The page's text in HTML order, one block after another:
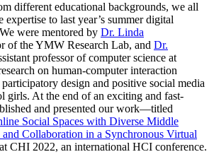
different educational backgrounds, we all
to last year’s summer digital
were mentored by Dr. Linda
of the YMW Research Lab, and Dr.
professor of computer science at
on human-computer interaction
design and positive social media
girls. At the end of an exciting and fast-
and presented our work—titled
Social Spaces with Diverse Middle
Collaboration in a Synchronous Virtual
CHI 2022, an international HCI conference.